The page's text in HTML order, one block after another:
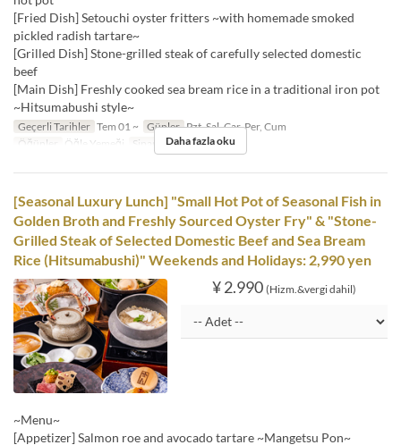
[Fried Dish] Setouchi oyster fritters ~with homemade smoked
pickled radish tartare~
[Grilled Dish] Stone-grilled steak of carefully selected domestic
beef
[Main Dish] Freshly cooked sea bream rice in a traditional iron pot
~Hitsumabushi style~
Geçerli Tarihler Tem 01 ~ Günler Pzt, Sal, Çar, Per, Cum
Öğünler
Öğle Yemeği Sipariş Limiti 1 ~
Daha fazla oku
[Seasonal Luxury Lunch] "Small Hot Pot of Seasonal Fish in
Golden Broth and Freshly Sourced Oyster Fry" & "Stone-
Grilled Steak of Selected Domestic Beef and Sea Bream
Rice (Hitsumabushi)" Weekends and Holidays: 2,990 yen
¥ 2.990 (Hizm.&vergi dahil)
~Menu~
[Appetizer] Salmon roe and avocado tartare ~Mangetsu Pon~